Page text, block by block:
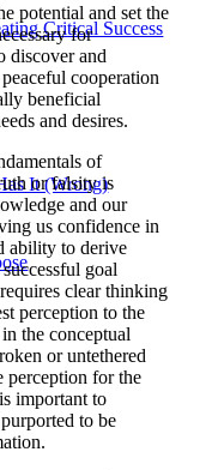
Critical Success
It (Wrong)
potential and set the
for
discover and
cooperation
beneficial
and desires.
of
or falsity is
and our
us confidence in
ability to derive
goal
clear thinking
perception to the
the conceptual
or untethered
perception for the
important to
to be